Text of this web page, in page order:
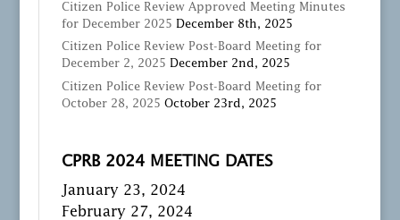
Citizen Police Review Approved Meeting Minutes
for December 2025 December 8th, 2025
Citizen Police Review Post-Board Meeting for
December 2, 2025 December 2nd, 2025
Citizen Police Review Post-Board Meeting for
October 28, 2025 October 23rd, 2025
CPRB 2024 MEETING DATES
January 23, 2024
February 27, 2024